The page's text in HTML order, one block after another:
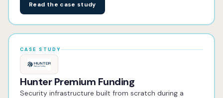
Read the case study
CASE STUDY
Hunter Premium Funding
Security infrastructure built from scratch during a